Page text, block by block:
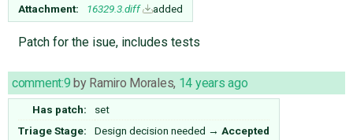
Attachment: 16329.3.diff added
Patch for the isue, includes tests
comment:9 by Ramiro Morales, 14 years ago
Has patch:
set
Triage Stage:
Design decision needed → Accepted